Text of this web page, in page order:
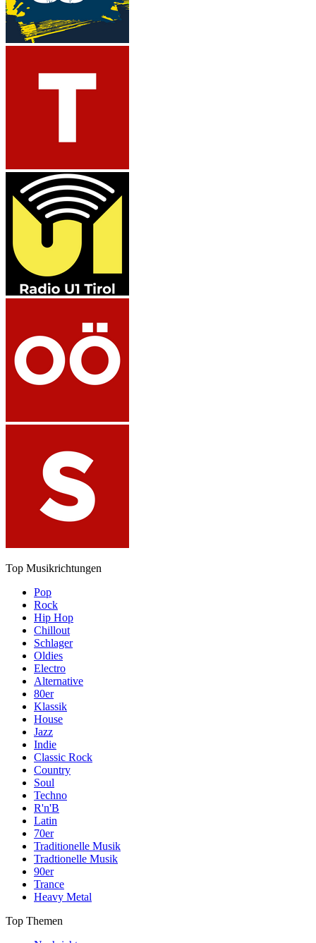
Top Musikrichtungen
Pop
Rock
Hip Hop
Chillout
Schlager
Oldies
Electro
Alternative
80er
Klassik
House
Jazz
Indie
Classic Rock
Country
Soul
Techno
R'n'B
Latin
70er
Traditionelle Musik
Tradtionelle Musik
90er
Trance
Heavy Metal
Top Themen